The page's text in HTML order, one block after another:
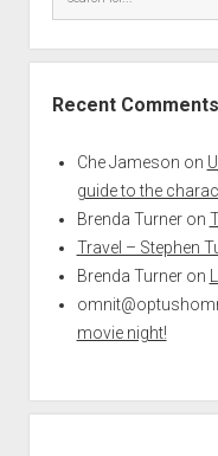
Recent Comments
Che Jameson on
guide to the
Brenda Turneron
Travel – Stephen
Brenda Turneron
movie night!